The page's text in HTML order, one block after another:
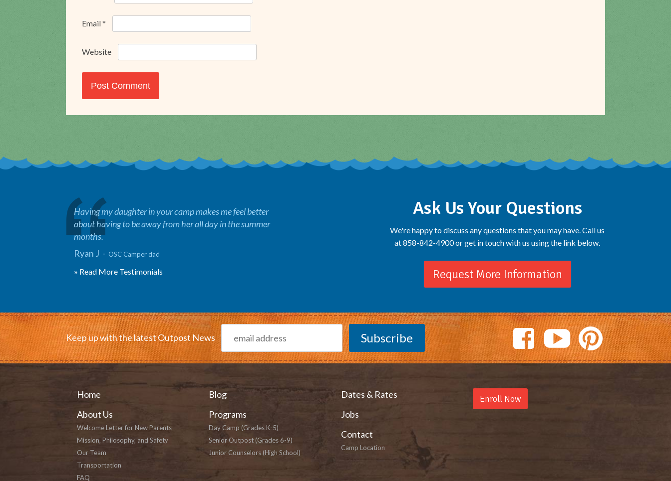
Email*
Website
Having my daughter in your camp makes me feel better
about having to be away from her all day in the summer
months.
Ryan J - OSC Camper dad
» Read More Testimonials
Ask Us Your Questions
We're happy to discuss any questions that you may have. Call us
at 858-842-4900 or get in touch with us using the link below.
Request More Information
Keep up with the latest Outpost News
Home
About Us
Welcome Letter for New Parents
Mission, Philosophy, and Safety
Our Team
Transportation
FAQ
Blog
Programs
Day Camp (Grades K-5)
Senior Outpost (Grades 6-9)
Junior Counselors (High School)
Dates & Rates
Jobs
Contact
Camp Location
Enroll Now